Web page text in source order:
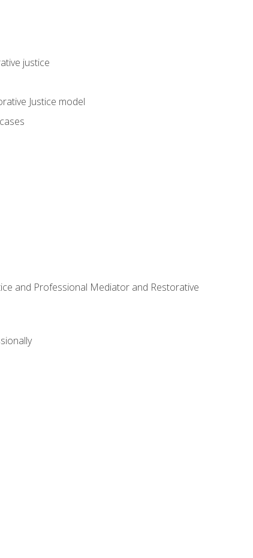
justice
Justice model
and Professional Mediator and Restorative